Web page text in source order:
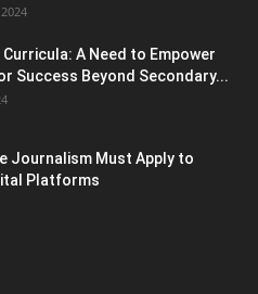
A Need to Empower
Success Beyond Secondary...
Journalism Must Apply to
Platforms